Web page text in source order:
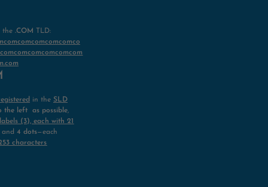
the.COM TLD:
in the SLD
the left as possible,
(3), each with 21
4 dots—each
characters